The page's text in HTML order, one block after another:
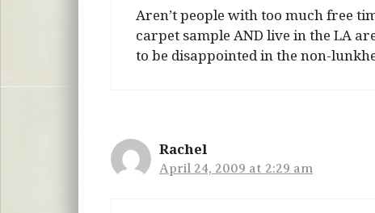
Aren’t people with too much free
carpet sample AND live in the LA
to be disappointed in the non-
Rachel
April 24, 2009 at 2:29 am